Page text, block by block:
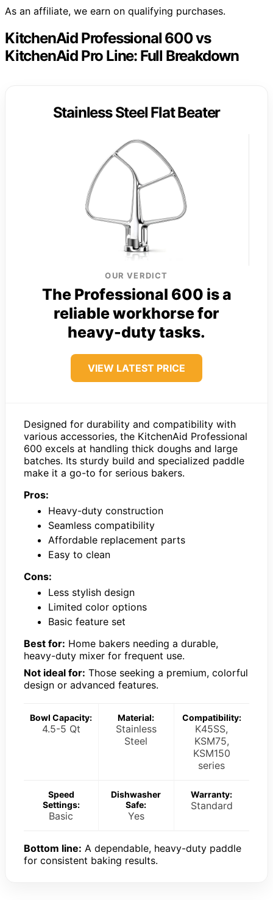
As an affiliate, we earn on qualifying purchases.
KitchenAid Professional 600 vs
KitchenAid Pro Line: Full Breakdown
Stainless Steel Flat Beater
OUR VERDICT
The Professional 600 is a
reliable workhorse for
heavy-duty tasks.
VIEW LATEST PRICE
Designed for durability and compatibility with
various accessories, the KitchenAid Professional
600 excels at handling thick doughs and large
batches. Its sturdy build and specialized paddle
make it a go-to for serious bakers.
Pros:
Heavy-duty construction
Seamless compatibility
Affordable replacement parts
Easy to clean
Cons:
Less stylish design
Limited color options
Basic feature set
Best for: Home bakers needing a durable,
heavy-duty mixer for frequent use.
Not ideal for: Those seeking a premium, colorful
design or advanced features.
Bowl Capacity:
4.5-5 Qt
Material:
Stainless
Steel
Compatibility:
K45SS,
KSM75,
KSM150
series
Speed
Settings:
Basic
Dishwasher
Safe:
Yes
Warranty:
Standard
Bottom line: A dependable, heavy-duty paddle
for consistent baking results.